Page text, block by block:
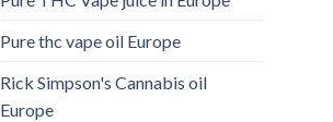
Pure thc vape oil Europe
Rick Simpson's Cannabis oil
Europe